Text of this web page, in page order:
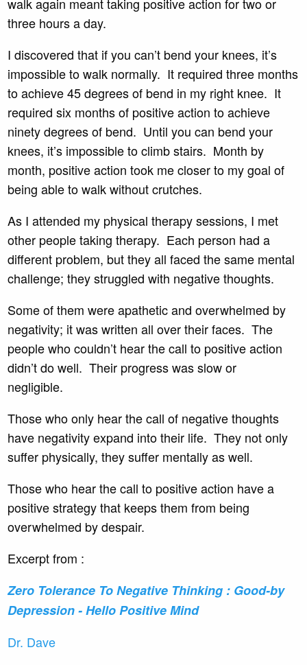
three hours a day.
I discovered that if you can’t bend your knees, it’s
impossible to walk normally. It required three months
to achieve 45 degrees of bend in my right knee. It
required six months of positive action to achieve
ninety degrees of bend. Until you can bend your
knees, it’s impossible to climb stairs. Month by
month, positive action took me closer to my goal of
being able to walk without crutches.
As I attended my physical therapy sessions, I met
other people taking therapy. Each person had a
different problem, but they all faced the same mental
challenge; they struggled with negative thoughts.
Some of them were apathetic and overwhelmed by
negativity; it was written all over their faces. The
people who couldn’t hear the call to positive action
didn’t do well. Their progress was slow or
negligible.
Those who only hear the call of negative thoughts
have negativity expand into their life. They not only
suffer physically, they suffer mentally as well.
Those who hear the call to positive action have a
positive strategy that keeps them from being
overwhelmed by despair.
Excerpt from :
Zero Tolerance To Negative Thinking : Good-by
Depression - Hello Positive Mind
Dr. Dave